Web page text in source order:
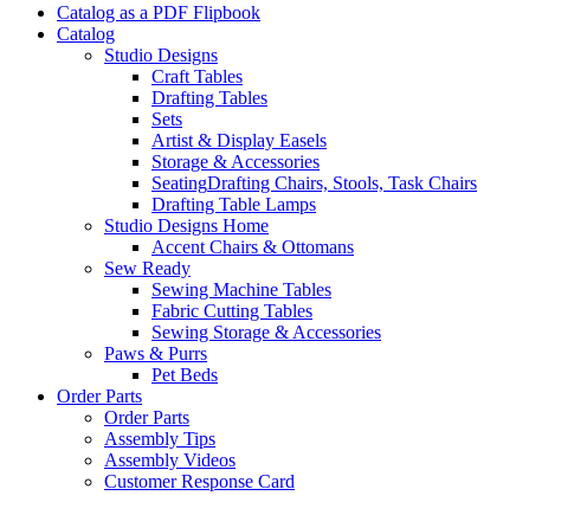
Catalog as a PDF Flipbook
Catalog
Studio Designs
Craft Tables
Drafting Tables
Sets
Artist & Display Easels
Storage & Accessories
SeatingDrafting Chairs, Stools, Task Chairs
Drafting Table Lamps
Studio Designs Home
Accent Chairs & Ottomans
Sew Ready
Sewing Machine Tables
Fabric Cutting Tables
Sewing Storage & Accessories
Paws & Purrs
Pet Beds
Order Parts
Order Parts
Assembly Tips
Assembly Videos
Customer Response Card